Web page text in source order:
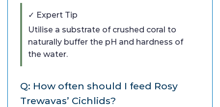
✓ Expert Tip
Utilise a substrate of crushed coral to
naturally buffer the pH and hardness of
the water.
Q: How often should I feed Rosy
Trewavas’ Cichlids?